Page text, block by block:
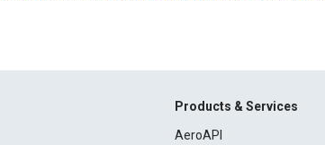
Products & Services
AeroAPI